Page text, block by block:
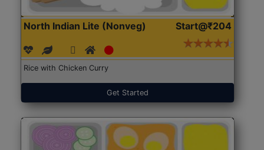
North Indian Lite (Nonveg) Start@₹204
Rice with Chicken Curry
Get Started